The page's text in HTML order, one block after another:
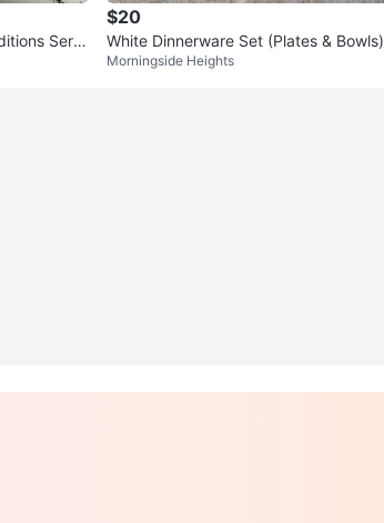
Servi
$20
White Dinnerware Set (Plates & Bowls)
Morningside Heights